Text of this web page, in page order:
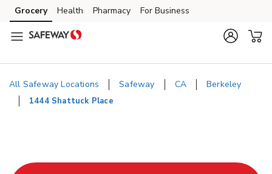
Skip to content
Skip to main content
Skip to cookie settings
Skip to chat
Grocery Health Pharmacy For Business
All Safeway Locations Safeway CA Berkeley
1444 Shattuck Place